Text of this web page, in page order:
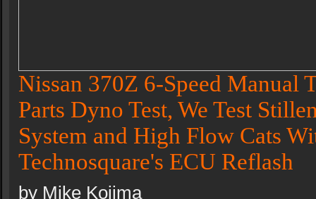
Nissan 370Z 6-Speed Manual
Parts Dyno Test, We Test
System and High Flow Cats
Technosquare's ECU Reflash
by Mike Kojima